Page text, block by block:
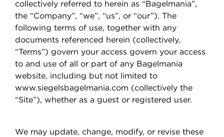
collectively referred to herein as “Bagelmania”,
the “Company”, “we”, “us”, or “our”). The
following terms of use, together with any
documents referenced herein (collectively,
“Terms”) govern your access govern your access
to and use of all or part of any Bagelmania
website, including but not limited to
www.siegelsbagelmania.com (collectively the
“Site”), whether as a guest or registered user.
We may update, change, modify, or revise these